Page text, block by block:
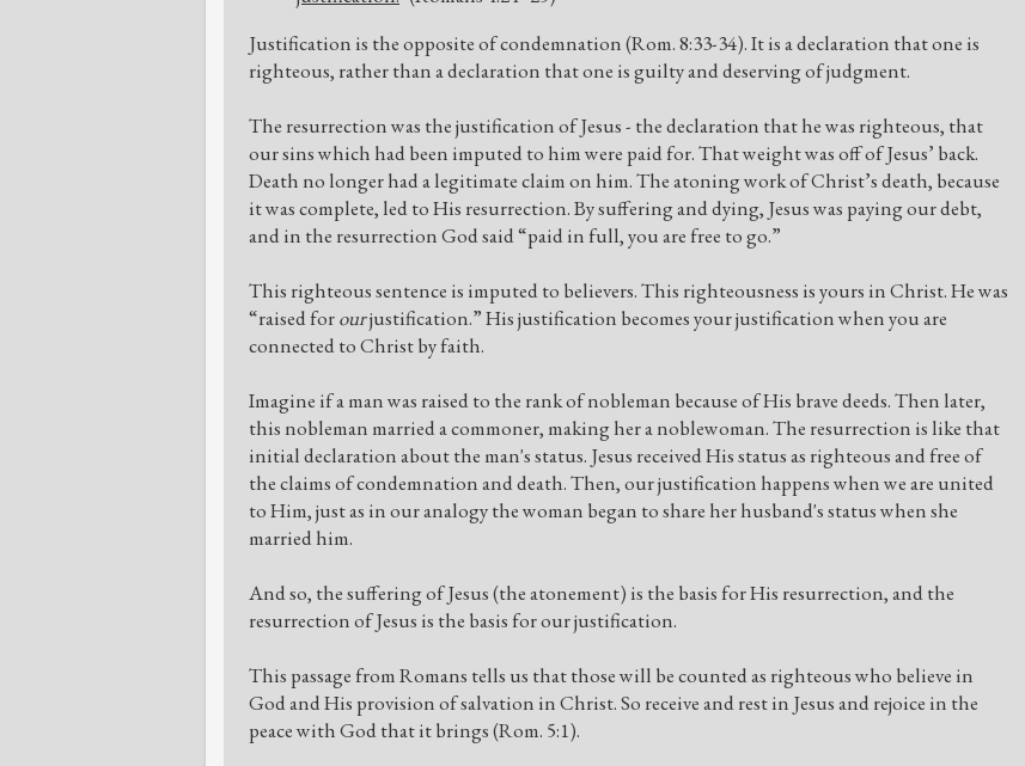
Justification is the opposite of condemnation (Rom. 8:33-34). It is a declaration that one is
righteous, rather than a declaration that one is guilty and deserving of judgment.
The resurrection was the justification of Jesus - the declaration that he was righteous, that
our sins which had been imputed to him were paid for. That weight was off of Jesus’ back.
Death no longer had a legitimate claim on him. The atoning work of Christ’s death, because
it was complete, led to His resurrection. By suffering and dying, Jesus was paying our debt,
and in the resurrection God said “paid in full, you are free to go.”
This righteous sentence is imputed to believers. This righteousness is yours in Christ. He was
“raised forourjustification.” His justification becomes your justification when you are
connected to Christ by faith.
Imagine if a man was raised to the rank of nobleman because of His brave deeds. Then later,
this nobleman married a commoner, making her a noblewoman. The resurrection is like that
initial declaration about the man's status. Jesus received His status as righteous and free of
the claims of condemnation and death. Then, our justification happens when we are united
to Him, just as in our analogy the woman began to share her husband's status when she
married him.
And so, the suffering of Jesus (the atonement) is the basis for His resurrection, and the
resurrection of Jesus is the basis for our justification.
This passage from Romans tells us that those will be counted as righteous who believe in
God and His provision of salvation in Christ. So receive and rest in Jesus and rejoice in the
peace with God that it brings (Rom. 5:1).